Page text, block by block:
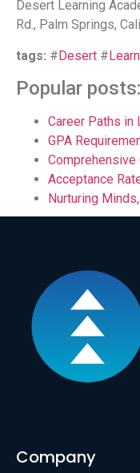
Desert Learning
Rd., Palm Springs,
tags: #Desert #
Popular posts:
Career Paths in
GPA
Comprehensive
Acceptance
Nurturing
Company